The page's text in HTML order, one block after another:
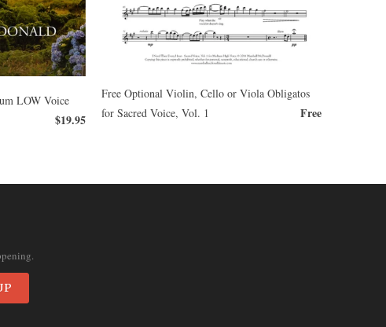
LOW Voice
$19.95
Free Optional Violin, Cello or Viola Obligatos
for Sacred Voice, Vol. 1
Free